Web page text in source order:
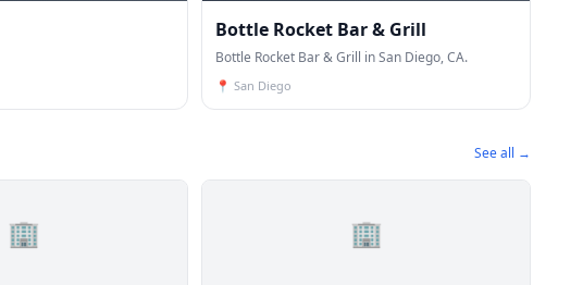
Bottle Rocket Bar & Grill
Bottle Rocket Bar & Grill in San Diego, CA.
📍 San Diego
See all →
🏢 🏢